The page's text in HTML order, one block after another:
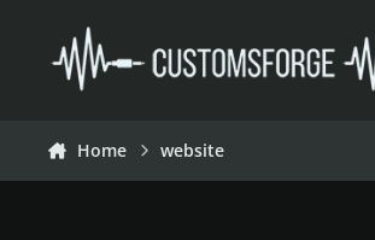
Home website